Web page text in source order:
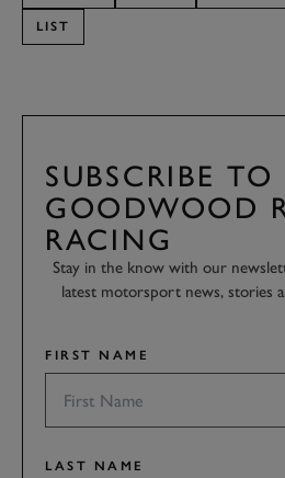
LIST
SUBSCRIBE TO
GOODWOOD
RACING
Stay in the know with our
latest motorsport news, stories
FIRST NAME
LAST NAME